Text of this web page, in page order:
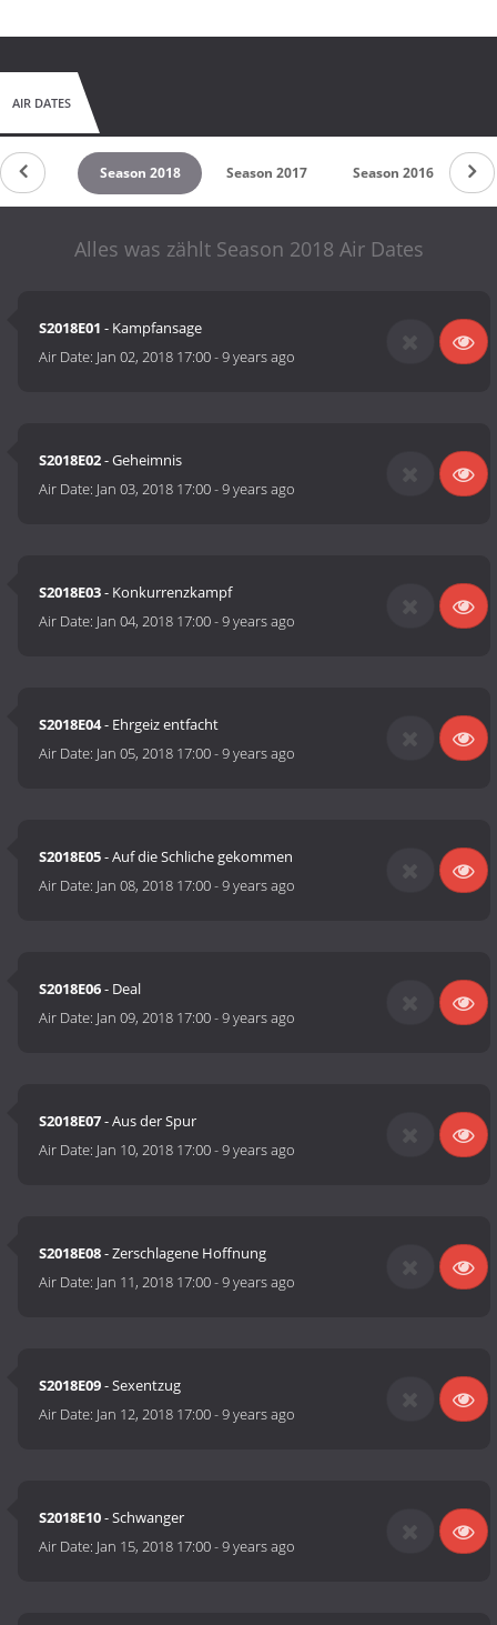
AIR DATES
2019 Season 2018 Season 2017 Season 2016
Alles was zählt Season 2018 Air Dates
S2018E01 - Kampfansage
Air Date: Jan 02, 2018 17:00-9 years ago
S2018E02- Geheimnis
Air Date: Jan 03, 2018 17:00-9 years ago
S2018E03- Konkurrenzkampf
Air Date: Jan 04, 2018 17:00-9 years ago
S2018E04- Ehrgeiz entfacht
Air Date: Jan 05, 2018 17:00-9 years ago
S2018E05- Auf die Schliche gekommen
Air Date: Jan 08, 2018 17:00-9 years ago
S2018E06- Deal
Air Date: Jan 09, 2018 17:00-9 years ago
S2018E07- Aus der Spur
Air Date: Jan 10, 2018 17:00-9 years ago
S2018E08- Zerschlagene Hoffnung
Air Date: Jan 11, 2018 17:00-9 years ago
S2018E09- Sexentzug
Air Date: Jan 12, 2018 17:00-9 years ago
S2018E10- Schwanger
Air Date: Jan 15, 2018 17:00-9 years ago